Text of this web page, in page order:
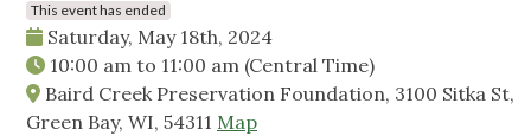
This event has ended
Saturday, May 18th, 2024
10:00 am to 11:00 am (Central Time)
Baird Creek Preservation Foundation, 3100 Sitka St,
Green Bay, WI, 54311 Map